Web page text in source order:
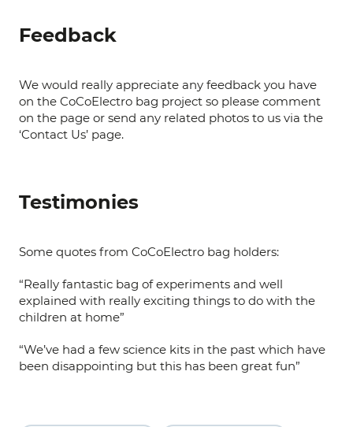
Feedback
We would really appreciate any feedback you have
on the CoCoElectro bag project so please comment
on the page or send any related photos to us via the
‘Contact Us’ page.
Testimonies
Some quotes from CoCoElectro bag holders:
“Really fantastic bag of experiments and well
explained with really exciting things to do with the
children at home”
“We’ve had a few science kits in the past which have
been disappointing but this has been great fun”